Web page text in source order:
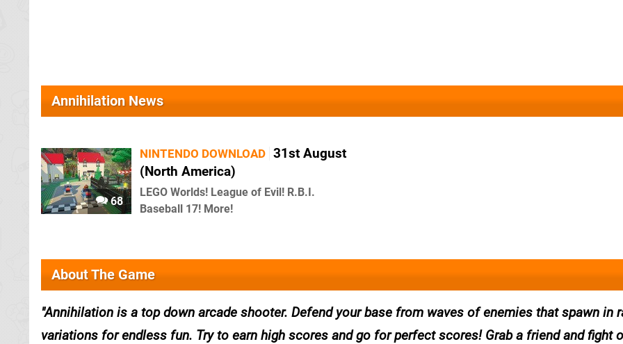
Annihilation News
68
NINTENDO DOWNLOAD 31st August
(North America)
LEGO Worlds! League of Evil! R.B.I.
Baseball 17! More!
About The Game
Annihilation is a top down arcade shooter. Defend your base from waves of enemies that spawn in
variations for endless fun. Try to earn high scores and go for perfect scores! Grab a friend and fight